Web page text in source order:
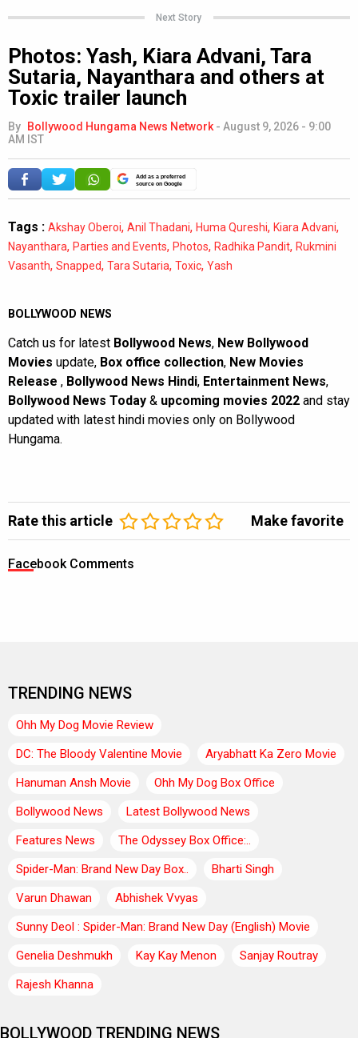
Next Story
Photos: Yash, Kiara Advani, Tara
Sutaria, Nayanthara and others at
Toxic trailer launch
By Bollywood Hungama News Network - August 9, 2026 - 9:00
AM IST
Add as a preferred
source on Google
Tags : Akshay Oberoi, Anil Thadani, Huma Qureshi, Kiara Advani,
Nayanthara, Parties and Events, Photos, Radhika Pandit, Rukmini
Vasanth, Snapped, Tara Sutaria, Toxic, Yash
BOLLYWOOD NEWS
Catch us for latest Bollywood News, New Bollywood
Movies update, Box office collection, New Movies
Release , Bollywood News Hindi, Entertainment News,
Bollywood News Today & upcoming movies 2022 and stay
updated with latest hindi movies only on Bollywood
Hungama.
Rate this article Make favorite
Facebook Comments
TRENDING NEWS
Ohh My Dog Movie Review
DC: The Bloody Valentine Movie
Aryabhatt Ka Zero Movie
Hanuman Ansh Movie
Ohh My Dog Box Office
Bollywood News
Latest Bollywood News
Features News
The Odyssey Box Office:..
Spider-Man: Brand New Day Box..
Bharti Singh
Varun Dhawan
Abhishek Vvyas
Sunny Deol : Spider-Man: Brand New Day (English) Movie
Genelia Deshmukh
Kay Kay Menon
Sanjay Routray
Rajesh Khanna
BOLLYWOOD TRENDING NEWS